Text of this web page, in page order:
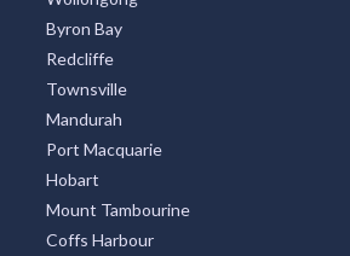
Byron Bay
Redcliffe
Townsville
Mandurah
Port Macquarie
Hobart
Mount Tambourine
Coffs Harbour